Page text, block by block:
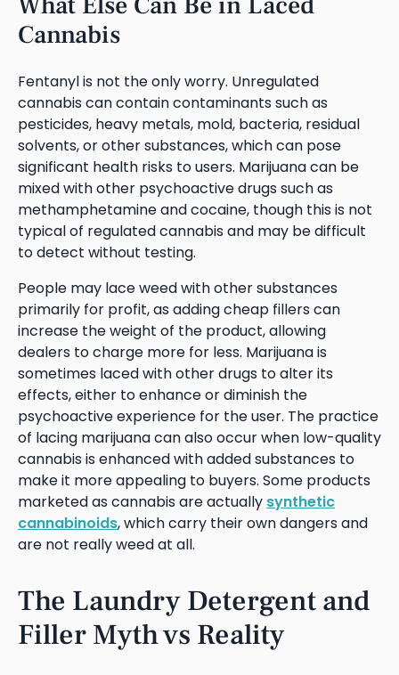
Cannabis
Fentanyl is not the only worry. Unregulated
cannabis can contain contaminants such as
pesticides, heavy metals, mold, bacteria, residual
solvents, or other substances, which can pose
significant health risks to users. Marijuana can be
mixed with other psychoactive drugs such as
methamphetamine and cocaine, though this is not
typical of regulated cannabis and may be difficult
to detect without testing.
People may lace weed with other substances
primarily for profit, as adding cheap fillers can
increase the weight of the product, allowing
dealers to charge more for less. Marijuana is
sometimes laced with other drugs to alter its
effects, either to enhance or diminish the
psychoactive experience for the user. The practice
of lacing marijuana can also occur when low-quality
cannabis is enhanced with added substances to
make it more appealing to buyers. Some products
marketed as cannabis are actually synthetic
cannabinoids, which carry their own dangers and
are not really weed at all.
The Laundry Detergent and
Filler Myth vs Reality